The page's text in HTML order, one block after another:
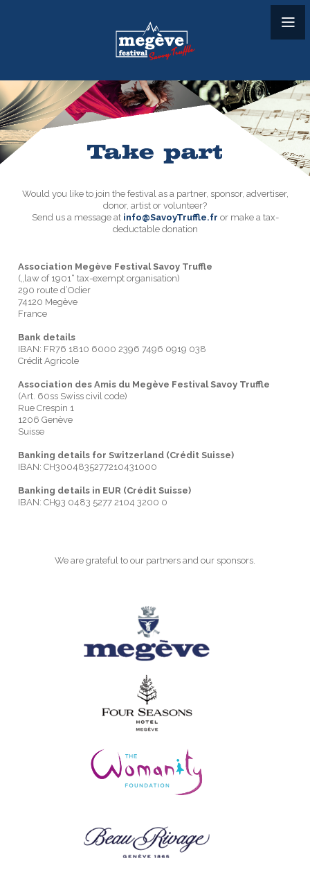
Would you like to join the festival as a partner, sponsor, advertiser,
donor, artist or volunteer?
Send us a message at info@SavoyTruffle.fr or make a tax-
deductable donation
Association Megève Festival Savoy Truffle
(„law of 1901“ tax-exempt organisation)
290 route d’Odier
74120 Megève
France
Bank details
IBAN: FR76 1810 6000 2396 7496 0919 038
Crédit Agricole
Association des Amis du Megève Festival Savoy Truffle
(Art. 60ss Swiss civil code)
Rue Crespin 1
1206 Genève
Suisse
Banking details for Switzerland (Crédit Suisse)
IBAN: CH3004835277210431000
Banking details in EUR (Crédit Suisse)
IBAN: CH93 0483 5277 2104 3200 0
We are grateful to our partners and our sponsors.